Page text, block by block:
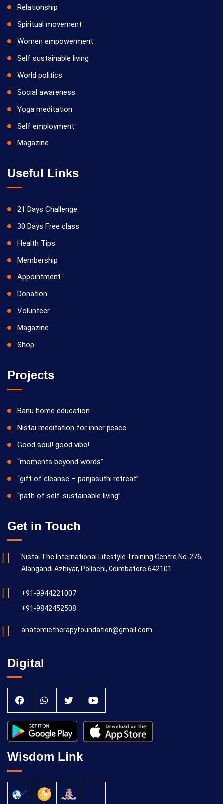
Relationship
Spiritual movement
Women empowerment
Self sustainable living
World politics
Social awareness
Yoga meditation
Self employment
Magazine
Useful Links
21 Days Challenge
30 Days Free class
Health Tips
Membership
Appointment
Donation
Volunteer
Magazine
Shop
Projects
Banu home education
Nistai meditation for inner peace
Good soul! good vibe!
“moments beyond words”
“gift of cleanse – panjasuthi retreat”
“path of self-sustainable living”
Get in Touch
Nistai The International Lifestyle Training Centre No-276,
Alangandi Azhiyar, Pollachi, Coimbatore 642101
+91-9944221007
+91-9842452508
anatomictherapyfoundation@gmail.com
Digital
Wisdom Link